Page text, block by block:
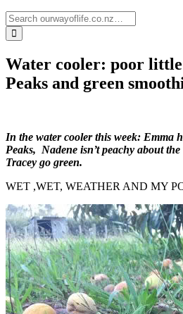
Water cooler: poor
Peaks and green
In the water cooler this week: Emma
Peaks, Nadene isn’t peachy about
Tracey go green.
WET ,WET, WEATHER AND MY